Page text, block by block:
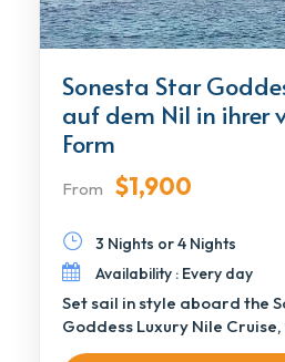
Sonesta Star
auf dem Nil in ihrer
Form
From $1,900
3 Nights or 4 Nights
Availability : Every day
Set sail in style aboard the
Goddess Luxury Nile
elegance […]